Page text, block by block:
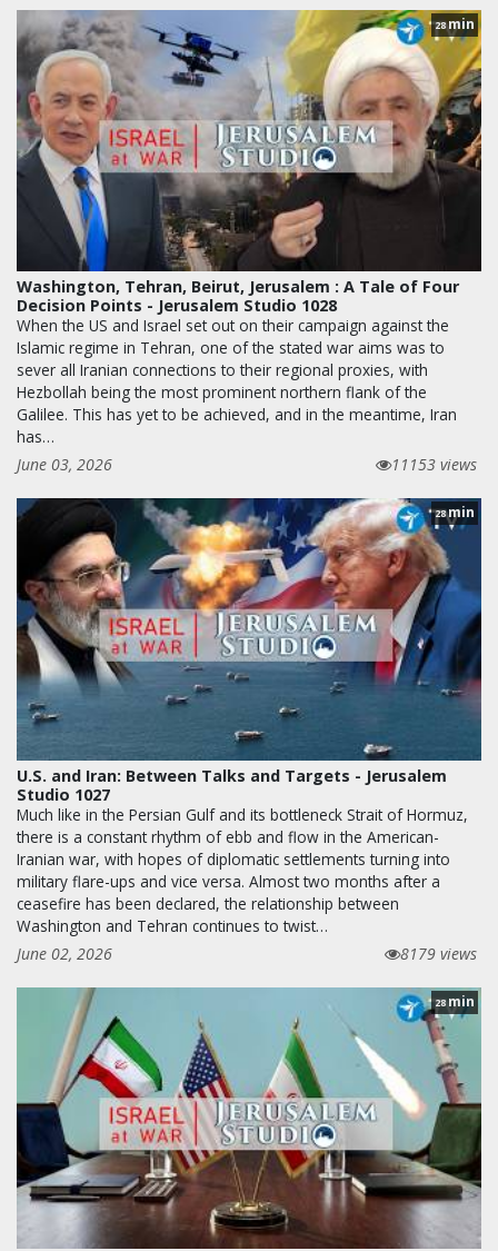
28min
Washington, Tehran, Beirut, Jerusalem : A Tale of Four
Decision Points - Jerusalem Studio 1028
When the US and Israel set out on their campaign against the
Islamic regime in Tehran, one of the stated war aims was to
sever all Iranian connections to their regional proxies, with
Hezbollah being the most prominent northern flank of the
Galilee. This has yet to be achieved, and in the meantime, Iran
has…
June 03, 2026
11153 views
28min
U.S. and Iran: Between Talks and Targets - Jerusalem
Studio 1027
Much like in the Persian Gulf and its bottleneck Strait of Hormuz,
there is a constant rhythm of ebb and flow in the American-
Iranian war, with hopes of diplomatic settlements turning into
military flare-ups and vice versa. Almost two months after a
ceasefire has been declared, the relationship between
Washington and Tehran continues to twist…
June 02, 2026
8179 views
28 min